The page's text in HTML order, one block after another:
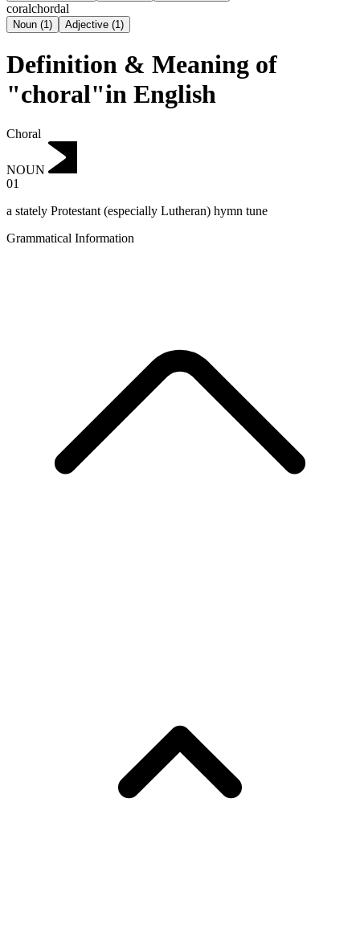
coralchordal
Noun (1) Adjective (1)
Definition & Meaning of
"choral"in English
Choral
NOUN
01
a stately Protestant (especially Lutheran) hymn tune
Grammatical Information